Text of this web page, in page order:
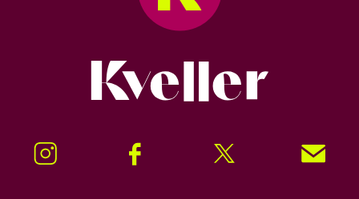
Instagram Facebook Twitter Signup!